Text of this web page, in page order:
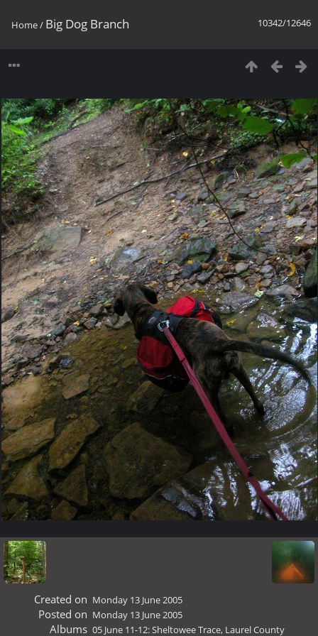
10342/12646
Home/ Big Dog Branch
Created on Monday 13 June 2005
Posted on Monday 13 June 2005
Albums 05 June 11-12: Sheltowee Trace, Laurel County